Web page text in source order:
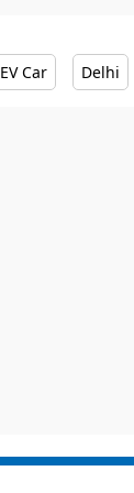
EV Car Delhi